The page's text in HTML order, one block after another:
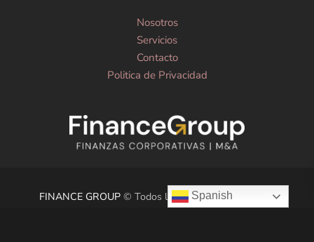
Nosotros
Servicios
Contacto
Politica de Privacidad
FINANCE GROUP © Todos los derechos reservados
Spanish